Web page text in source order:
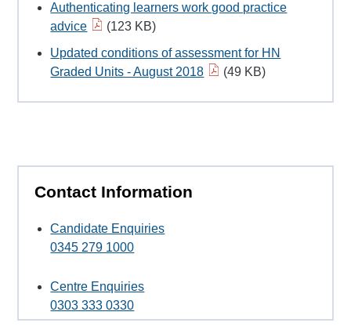
Authenticating learners work good practice
advice
(123 KB)
Updated conditions of assessment for HN
Graded Units - August 2018
(49 KB)
Contact Information
Candidate Enquiries
0345 279 1000
Centre Enquiries
0303 333 0330